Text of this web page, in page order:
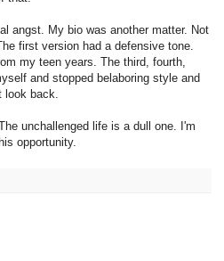
angst. My bio was another matter. Not
first version had a defensive tone.
my teen years. The third, fourth,
and stopped belaboring style and
back.
unchallenged life is a dull one. I'm
opportunity.